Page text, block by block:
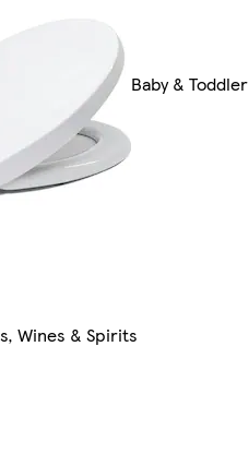
Baby & Toddler
Wines & Spirits